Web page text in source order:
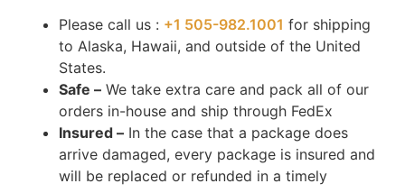
Please call us : +1 505-982.1001 for shipping
to Alaska, Hawaii, and outside of the United
States.
Safe – We take extra care and pack all of our
orders in-house and ship through FedEx
Insured – In the case that a package does
arrive damaged, every package is insured and
will be replaced or refunded in a timely